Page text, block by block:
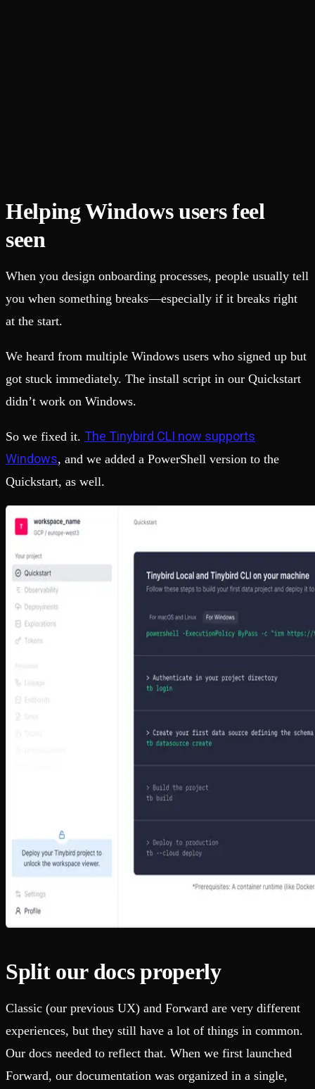
Helping Windows users feel
seen
When you design onboarding processes, people usually tell
you when something breaks—especially if it breaks right
at the start.
We heard from multiple Windows users who signed up but
got stuck immediately. The install script in our Quickstart
didn’t work on Windows.
So we fixed it. The Tinybird CLI now supports
Windows, and we added a PowerShell version to the
Quickstart, as well.
Split our docs properly
Classic (our previous UX) and Forward are very different
experiences, but they still have a lot of things in common.
Our docs needed to reflect that. When we first launched
Forward, our documentation was organized in a single,